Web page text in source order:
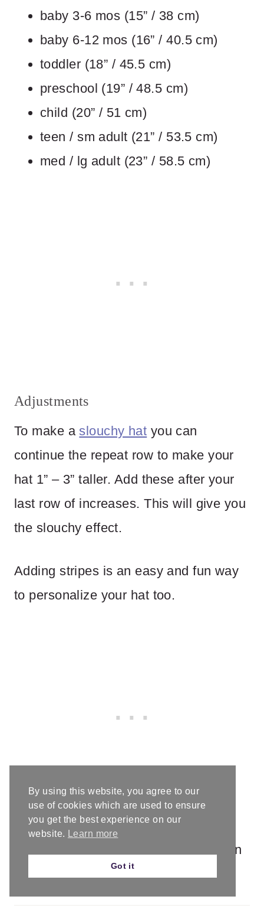
baby 3-6 mos (15” / 38 cm)
baby 6-12 mos (16” / 40.5 cm)
toddler (18” / 45.5 cm)
preschool (19” / 48.5 cm)
child (20” / 51 cm)
teen / sm adult (21” / 53.5 cm)
med / lg adult (23” / 58.5 cm)
Adjustments
To make aslouchy hat you can
continue the repeat row to make your
hat 1” – 3” taller. Add these after your
last row of increases. This will give you
the slouchy effect.
Adding stripes is an easy and fun way
to personalize your hat too.
Download the Hat Sizing Chart
Get this handy dandy chart so you can
crochet perfectly fitting hats!
By using this website, you agree to our
use of cookies which are used to ensure
you get the best experience on our
website.
Learn more
Got it